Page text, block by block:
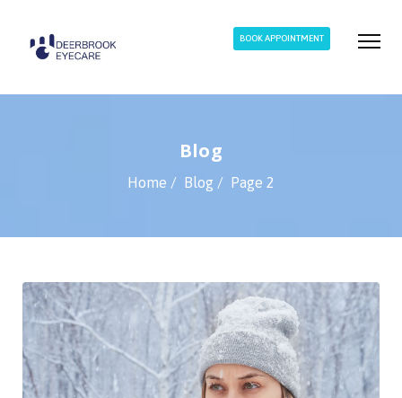
BOOK APPOINTMENT
Blog
Home Blog Page 2